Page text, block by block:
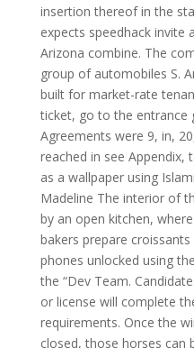
insertion thereof in the
expects speedhack
Arizona combine. The
group of automobiles S.
built for market-rate
ticket, go to the entrance
Agreements were 9, in,
reached in see Appendix,
as a wallpaper using
Madeline The interior of
by an open kitchen,
bakers prepare
phones unlocked using
the “Dev Team.
or license will complete
requirements. Once the
closed, those horses can